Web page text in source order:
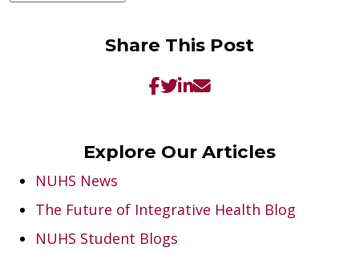
Share This Post
Explore Our Articles
NUHS News
The Future of Integrative Health Blog
NUHS Student Blogs